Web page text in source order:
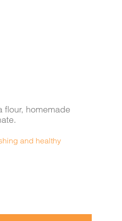
flour, homemade
and healthy